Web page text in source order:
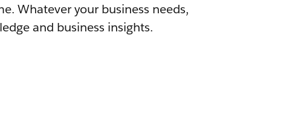
Whatever your business needs,
and business insights.